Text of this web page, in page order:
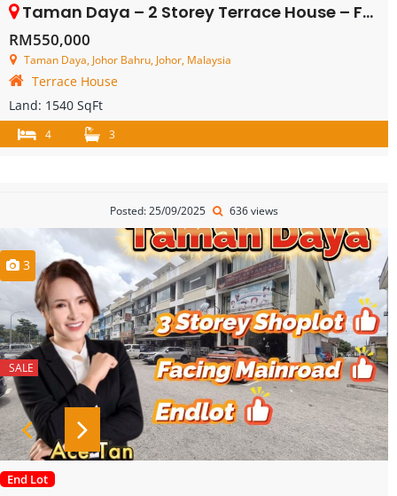
Taman Daya – 2 Storey Terrace House – FOR SALE
RM550,000
Taman Daya, Johor Bahru, Johor, Malaysia
Terrace House
Land: 1540 SqFt
4 3
Posted: 25/09/2025 636 views
3
SALE
End Lot